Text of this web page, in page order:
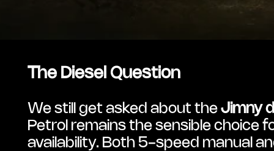
The Diesel Question
We still get asked about the Jimny
Petrol remains the sensible choice
availability. Both 5-speed manual